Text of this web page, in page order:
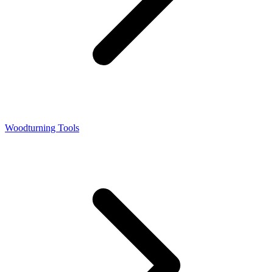
Woodturning Tools